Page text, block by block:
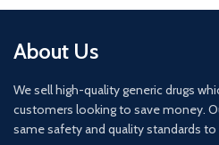
About Us
We sell high-quality generic drugs
customers looking to save money.
same safety and quality standards to